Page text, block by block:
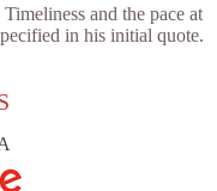
and the pace at
in his initial quote.